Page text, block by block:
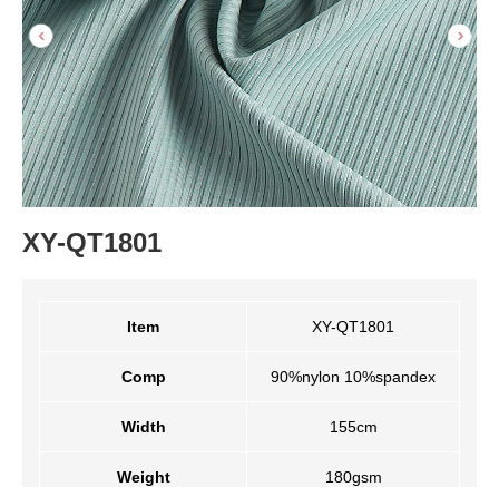
XY-QT1801
Item XY-QT1801
Comp 90%nylon 10%spandex
Width 155cm
Weight 180gsm